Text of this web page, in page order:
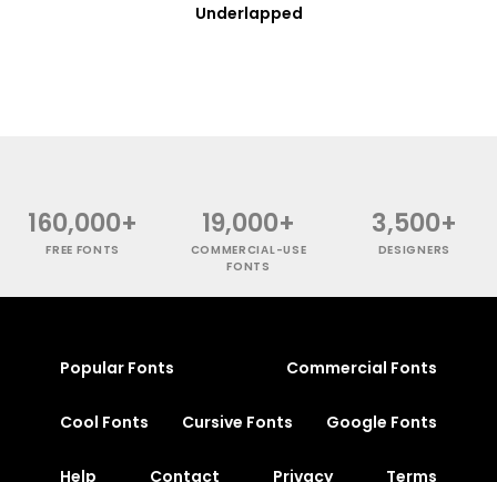
Underlapped
160,000+
FREE FONTS
19,000+
COMMERCIAL-USE
FONTS
3,500+
DESIGNERS
Popular Fonts Commercial Fonts
Cool Fonts Cursive Fonts Google Fonts
Help Contact Privacy Terms